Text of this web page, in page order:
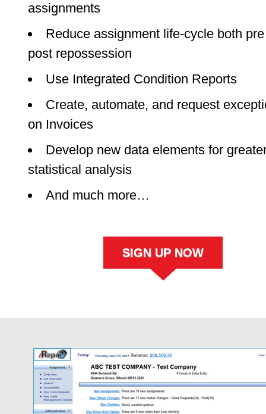
assignments
Reduce assignment life-cycle both
post repossession
Use Integrated Condition Reports
Create, automate, and request
on Invoices
Develop new data elements for
statistical analysis
And much more…
SIGN UP NOW